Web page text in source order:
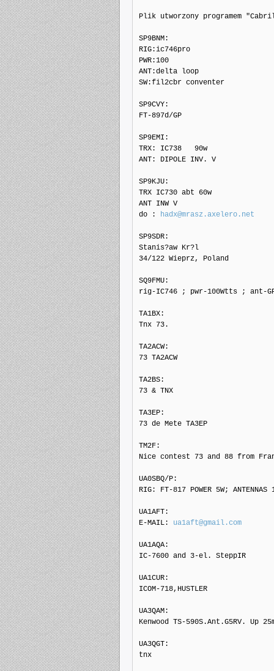
Plik utworzony programem
SP9BNM:
RIG:ic746pro
PWR:100
ANT:delta loop
SW:fil2cbr conventer
SP9CVY:
FT-897d/GP
SP9EMI:
TRX: IC738   90w
ANT: DIPOLE INV. V
SP9KJU:
TRX IC730 abt 60w
ANT INW V
do : hadx@mrasz.axelero.net
SP9SDR:
Stanis?aw Kr?l
34/122 Wieprz, Poland
SQ9FMU:
rig-IC746 ; pwr-100Wtts ; ant-
TA1BX:
Tnx 73.
TA2ACW:
73 TA2ACW
TA2BS:
73 & TNX
TA3EP:
73 de Mete TA3EP
TM2F:
Nice contest 73 and 88 from
UA0SBQ/P:
RIG: FT-817 POWER 5W; ANTENNAS
UA1AFT:
E-MAIL: ua1aft@gmail.com
UA1AQA:
IC-7600 and 3-el. SteppIR
UA1CUR:
ICOM-718,HUSTLER
UA3QAM:
Kenwood TS-590S.Ant.G5RV. Up
UA3QGT:
tnx